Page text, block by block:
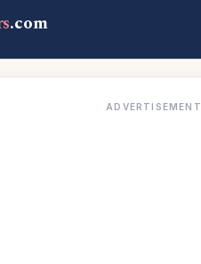
.com
ADVERTISEMENT